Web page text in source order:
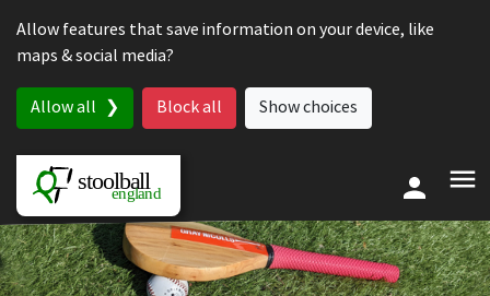
Allow features that save information on your device, like
maps & social media?
Allow all Block all Show choices